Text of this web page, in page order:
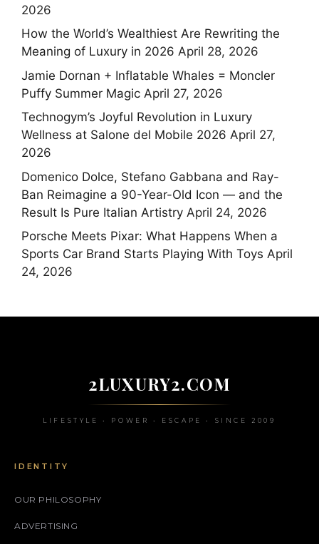
2026
How the World’s Wealthiest Are Rewriting the
Meaning of Luxury in 2026 April 28, 2026
Jamie Dornan + Inflatable Whales = Moncler
Puffy Summer Magic April 27, 2026
Technogym’s Joyful Revolution in Luxury
Wellness at Salone del Mobile 2026 April 27,
2026
Domenico Dolce, Stefano Gabbana and Ray-
Ban Reimagine a 90-Year-Old Icon — and the
Result Is Pure Italian Artistry April 24, 2026
Porsche Meets Pixar: What Happens When a
Sports Car Brand Starts Playing With Toys April
24, 2026
2LUXURY2.COM
LIFESTYLE • POWER • ESCAPE • SINCE 2009
IDENTITY
OUR PHILOSOPHY
ADVERTISING